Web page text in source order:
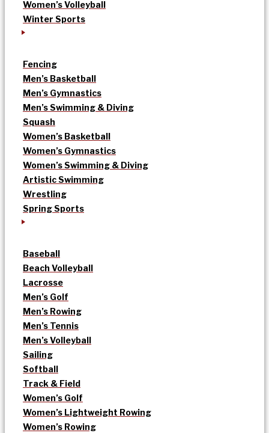
Women’s Volleyball
Winter Sports
Fencing
Men’s Basketball
Men’s Gymnastics
Men’s Swimming & Diving
Squash
Women’s Basketball
Women’s Gymnastics
Women’s Swimming & Diving
Artistic Swimming
Wrestling
Spring Sports
Baseball
Beach Volleyball
Lacrosse
Men’s Golf
Men’s Rowing
Men’s Tennis
Men’s Volleyball
Sailing
Softball
Track & Field
Women’s Golf
Women’s Lightweight Rowing
Women’s Rowing